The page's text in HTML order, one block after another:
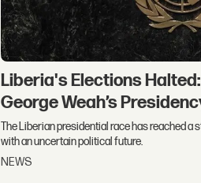
Liberia's Elections
George Weah’s
The Liberian presidential race has reached a
with an uncertain political future.
NEWS